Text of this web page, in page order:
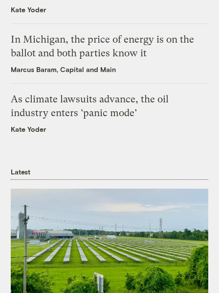
Kate Yoder
In Michigan, the price of energy is on the
ballot and both parties know it
Marcus Baram, Capital and Main
As climate lawsuits advance, the oil
industry enters ‘panic mode’
Kate Yoder
Latest